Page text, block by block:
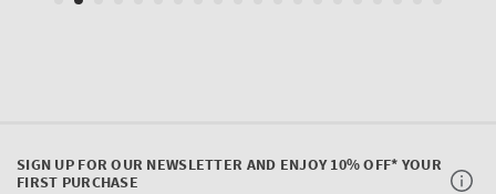
SIGN UP FOR OUR NEWSLETTER AND ENJOY 10% OFF* YOUR
FIRST PURCHASE